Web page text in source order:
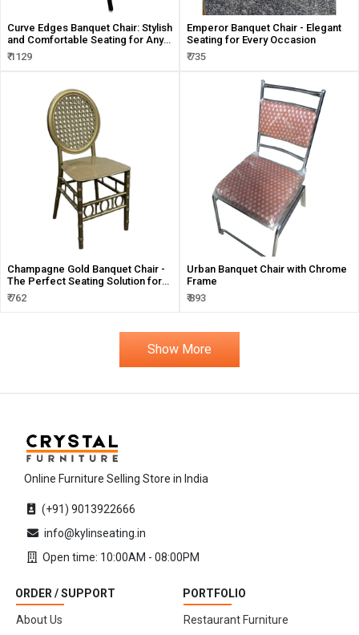
Curve Edges Banquet Chair: Stylish
and Comfortable Seating for Any
Event
₹ 1129
Emperor Banquet Chair - Elegant
Seating for Every Occasion
₹ 735
Champagne Gold Banquet Chair -
The Perfect Seating Solution for
Your Events
₹ 762
Urban Banquet Chair with Chrome
Frame
₹ 893
Show More
Online Furniture Selling Store in India
(+91) 9013922666
info@kylinseating.in
Open time: 10:00AM - 08:00PM
ORDER / SUPPORT
About Us
PORTFOLIO
Restaurant Furniture